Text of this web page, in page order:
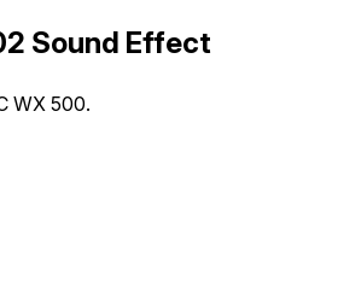
Sound Effect
WX 500.